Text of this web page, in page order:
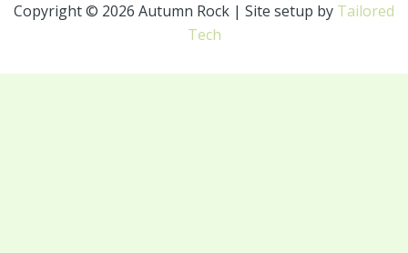
Copyright © 2026 Autumn Rock | Site setup by Tailored
Tech